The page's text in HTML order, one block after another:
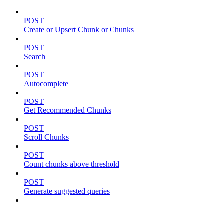
POST
Create or Upsert Chunk or Chunks
POST
Search
POST
Autocomplete
POST
Get Recommended Chunks
POST
Scroll Chunks
POST
Count chunks above threshold
POST
Generate suggested queries